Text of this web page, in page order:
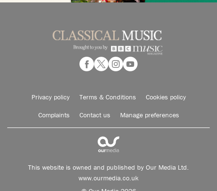
Privacy policy Terms & Conditions Cookies policy
Complaints Contact us Manage preferences
This website is owned and published by Our Media Ltd.
www.ourmedia.co.uk